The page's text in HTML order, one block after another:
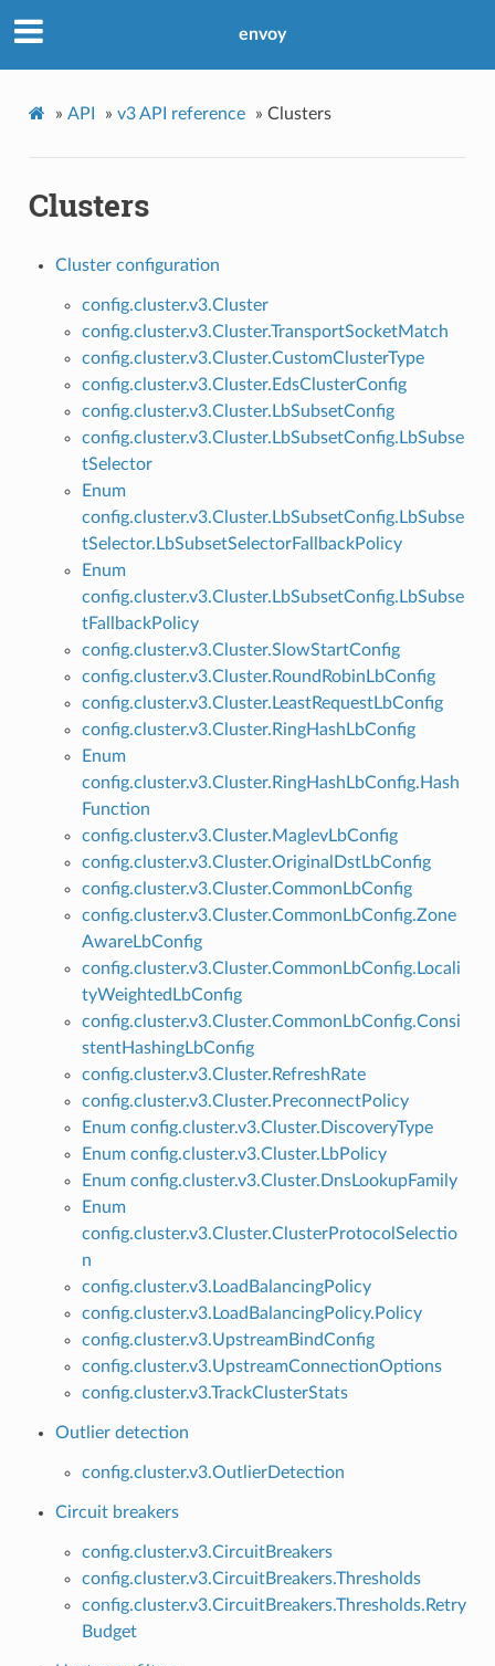
envoy
» API » v3 API reference » Clusters
Clusters
Cluster configuration
config.cluster.v3.Cluster
config.cluster.v3.Cluster.TransportSocketMatch
config.cluster.v3.Cluster.CustomClusterType
config.cluster.v3.Cluster.EdsClusterConfig
config.cluster.v3.Cluster.LbSubsetConfig
config.cluster.v3.Cluster.LbSubsetConfig.LbSubse
tSelector
Enum
config.cluster.v3.Cluster.LbSubsetConfig.LbSubse
tSelector.LbSubsetSelectorFallbackPolicy
Enum
config.cluster.v3.Cluster.LbSubsetConfig.LbSubse
tFallbackPolicy
config.cluster.v3.Cluster.SlowStartConfig
config.cluster.v3.Cluster.RoundRobinLbConfig
config.cluster.v3.Cluster.LeastRequestLbConfig
config.cluster.v3.Cluster.RingHashLbConfig
Enum
config.cluster.v3.Cluster.RingHashLbConfig.Hash
Function
config.cluster.v3.Cluster.MaglevLbConfig
config.cluster.v3.Cluster.OriginalDstLbConfig
config.cluster.v3.Cluster.CommonLbConfig
config.cluster.v3.Cluster.CommonLbConfig.Zone
AwareLbConfig
config.cluster.v3.Cluster.CommonLbConfig.Locali
tyWeightedLbConfig
config.cluster.v3.Cluster.CommonLbConfig.Consi
stentHashingLbConfig
config.cluster.v3.Cluster.RefreshRate
config.cluster.v3.Cluster.PreconnectPolicy
Enum config.cluster.v3.Cluster.DiscoveryType
Enum config.cluster.v3.Cluster.LbPolicy
Enum config.cluster.v3.Cluster.DnsLookupFamily
Enum
config.cluster.v3.Cluster.ClusterProtocolSelectio
n
config.cluster.v3.LoadBalancingPolicy
config.cluster.v3.LoadBalancingPolicy.Policy
config.cluster.v3.UpstreamBindConfig
config.cluster.v3.UpstreamConnectionOptions
config.cluster.v3.TrackClusterStats
Outlier detection
config.cluster.v3.OutlierDetection
Circuit breakers
config.cluster.v3.CircuitBreakers
config.cluster.v3.CircuitBreakers.Thresholds
config.cluster.v3.CircuitBreakers.Thresholds.Retry
Budget